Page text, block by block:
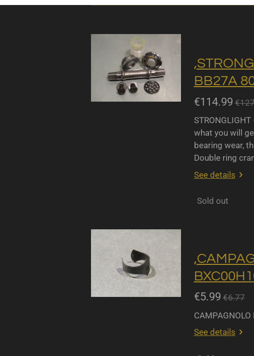
BB27A
€114.99
what you will
bearing wear,
Double ring
See details
Sold out
€5.99 €6.77
See details